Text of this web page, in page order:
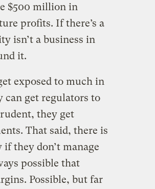
$500 million in
profits. If there’s a
isn’t a business in
it.
exposed to much in
can get regulators to
they get
That said, there is
they don’t manage
possible that
Possible, but far